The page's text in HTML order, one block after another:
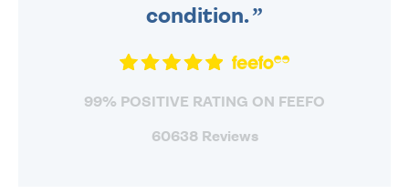
condition.
99% POSITIVE RATING ON FEEFO
60638 Reviews